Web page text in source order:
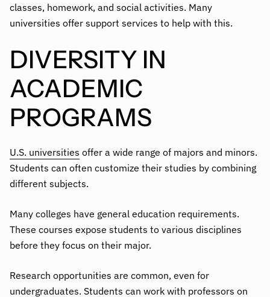
classes, homework, and social activities. Many
universities offer support services to help with this.
DIVERSITY IN
ACADEMIC
PROGRAMS
U.S. universities offer a wide range of majors and minors.
Students can often customize their studies by combining
different subjects.
Many colleges have general education requirements.
These courses expose students to various disciplines
before they focus on their major.
Research opportunities are common, even for
undergraduates. Students can work with professors on